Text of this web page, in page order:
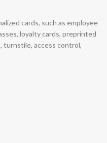
cards, such as employee
loyalty cards, preprinted
turnstile, access control,